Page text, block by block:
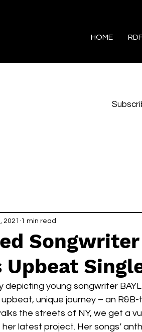
HOME
Songwriter
Upbeat
2021 1 min read
young songwriter
unique journey – an
the streets of NY, we get a
latest project. Her songs’